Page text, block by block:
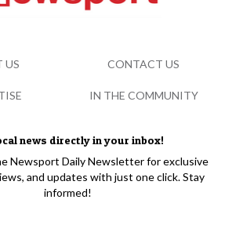
news directly in your inbox!
Newsport Daily Newsletter for exclusive
and updates with just one click. Stay
informed!
US CONTACT US
IN THE COMMUNITY